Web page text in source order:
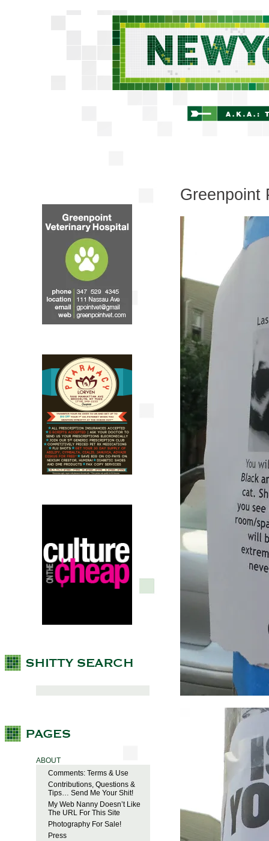
ABOUT
Comments: Terms & Use
Contributions, Questions &
Tips… Send Me Your Shit!
My Web Nanny Doesn’t Like
The URL For This Site
Photography For Sale!
Press
Greenpoint